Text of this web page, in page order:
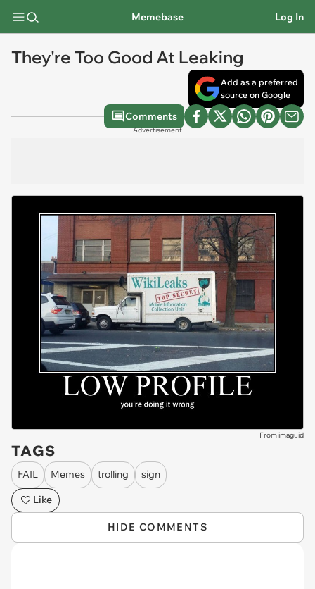
Memebase Log In
They're Too Good At Leaking
Add as a preferred
source on Google
Comments
Advertisement
From imaguid
TAGS
FAIL Memes trolling
sign
Like
HIDE COMMENTS